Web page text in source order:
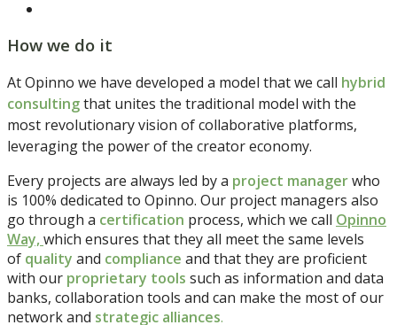
How we do it
At Opinno we have developed a model that we call hybrid
consultingthat unites the traditional model with the
most revolutionary vision of collaborative platforms,
leveraging the power of the creator economy.
Every projects are always led by a project managerwho
is 100% dedicated to Opinno. Our project managers also
go through a certification process, which we call Opinno
Way,which ensures that they all meet the same levels
of quality and compliance and that they are proficient
with our proprietary tools such as information and data
banks, collaboration tools and can make the most of our
network and strategic alliances.